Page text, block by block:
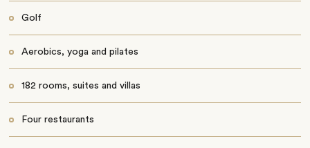
Golf
Aerobics, yoga and pilates
182 rooms, suites and villas
Four restaurants